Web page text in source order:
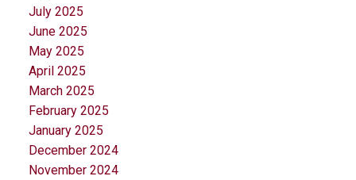
July 2025
June 2025
May 2025
April 2025
March 2025
February 2025
January 2025
December 2024
November 2024